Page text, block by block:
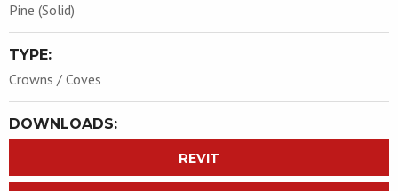
Pine (Solid)
TYPE:
Crowns / Coves
DOWNLOADS:
REVIT